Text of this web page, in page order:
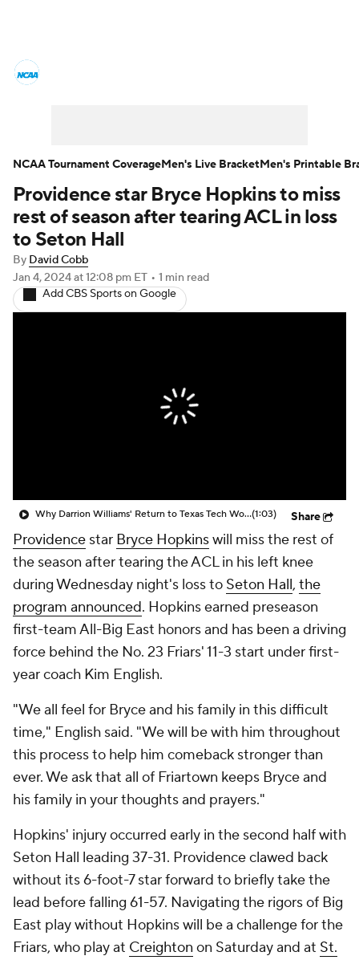
Men's Printable Bracket Schedule
NIT Bracket
Stats Teams Players
College Basketball Betting
2026 Top Recruits
Providence star Bryce Hopkins to miss
rest of season after tearing ACL in loss
to Seton Hall
By David Cobb
Jan 4, 2024at 12:08 pm ET • 1 min read
Add CBS Sports on Google
Why Darrion Williams' Return to Texas Tech Would Be Big(1:03) Share
Providence star Bryce Hopkinswill miss the rest of
the season after tearing the ACL in his left knee
during Wednesday night's loss to Seton Hall, the
program announced. Hopkins earned preseason
first-team All-Big East honors and has been a driving
force behind the No. 23 Friars' 11-3 start under first-
year coach Kim English.
"We all feel for Bryce and his family in this difficult
time," English said. "We will be with him throughout
this process to help him comeback stronger than
ever. We ask that all of Friartown keeps Bryce and
his family in your thoughts and prayers."
Hopkins' injury occurred early in the second half with
Seton Hall leading 37-31. Providence clawed back
without its 6-foot-7 star forward to briefly take the
lead before falling 61-57. Navigating the rigors of Big
East play without Hopkins will be a challenge for the
Friars, who play at Creighton on Saturday and at St.
NCAA Tournament CoverageMen's Live BracketMen's Printable